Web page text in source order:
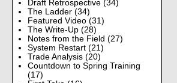
Draft Retrospective (34)
The Ladder (34)
Featured Video (31)
The Write-Up (28)
Notes from the Field (27)
System Restart (21)
Trade Analysis (20)
Countdown to Spring Training
(17)